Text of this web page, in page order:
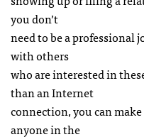
you don’t
need to be a
with others
who are interested in
than an Internet
connection, you can
anyone in the